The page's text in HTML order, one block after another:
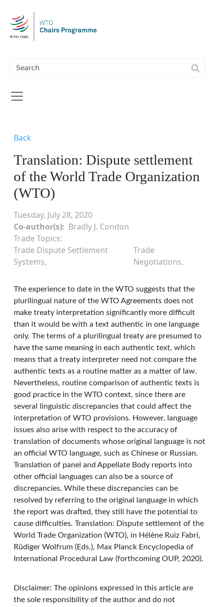
Back
Translation: Dispute settlement
of the World Trade Organization
(WTO)
Tuesday, July 28, 2020
Co-author(s)
Bradly J. Condon
Trade Topics
Trade Dispute Settlement
Systems
Trade
Negotiations
The experience to date in the WTO suggests that the
plurilingual nature of the WTO Agreements does not
make treaty interpretation significantly more difficult
than it would be with a text authentic in one language
only. The terms of a plurilingual treaty are presumed to
have the same meaning in each authentic text, which
means that a treaty interpreter need not compare the
authentic texts as a routine matter as a matter of law.
Nevertheless, routine comparison of authentic texts is
good practice in the WTO context, since there are
several linguistic discrepancies that could affect the
interpretation of WTO provisions. However, language
issues also arise with respect to the accuracy of
translation of documents whose original language is not
an official WTO language, such as Chinese or Russian.
Translation of panel and Appellate Body reports into
other official languages can also be a source of
discrepancies. While these discrepancies can be
resolved by referring to the original language in which
the report was drafted, they still have the potential to
cause difficulties. Translation: Dispute settlement of the
World Trade Organization (WTO), in Hélène Ruiz Fabri,
Rüdiger Wolfrum (Eds.), Max Planck Encyclopedia of
International Procedural Law (forthcoming OUP, 2020).
Disclaimer: The opinions expressed in this article are
the sole responsibility of the author and do not